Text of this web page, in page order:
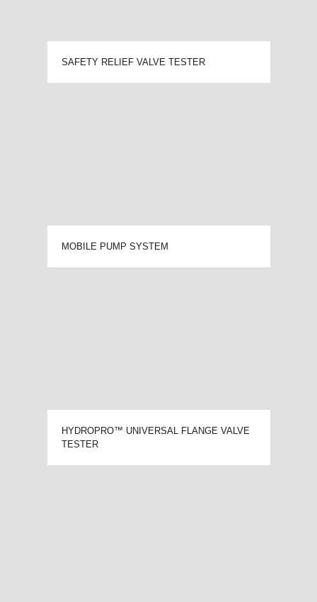
SAFETY RELIEF VALVE TESTER
MOBILE PUMP SYSTEM
HYDROPRO™ UNIVERSAL FLANGE VALVE
TESTER